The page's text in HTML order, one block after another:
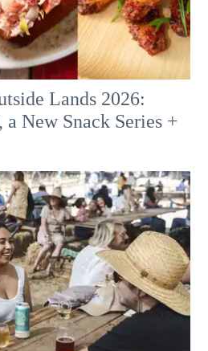
Lands 2026:
New Snack Series +